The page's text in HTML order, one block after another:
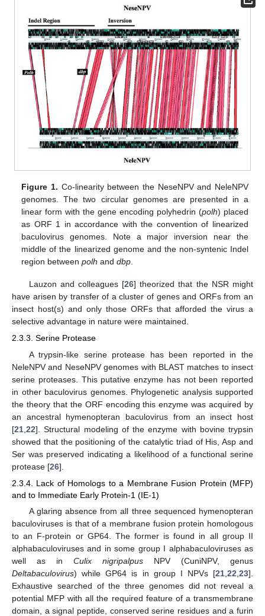
Figure 1. Co-linearity between the NeseNPV and NeleNPV
genomes. The two circular genomes are presented in a
linear form with the gene encoding polyhedrin (polh) placed
as ORF 1 in accordance with the convention of linearized
baculovirus genomes. Note a major inversion near the
middle of the linearized genome and the non-syntenic Indel
region betweenpolh anddbp
Lauzon and colleagues [26] theorized that the NSR might
have arisen by transfer of a cluster of genes and ORFs from an
insect host(s) and only those ORFs that afforded the virus a
selective advantage in nature were maintained.
2.3.3. Serine Protease
A trypsin-like serine protease has been reported in the
NeleNPV and NeseNPV genomes with BLAST matches to insect
serine proteases. This putative enzyme has not been reported
in other baculovirus genomes. Phylogenetic analysis supported
the theory that the ORF encoding this enzyme was acquired by
an ancestral hymenopteran baculovirus from an insect host
[21 22]. Structural modeling of the enzyme with bovine trypsin
showed that the positioning of the catalytic triad of His, Asp and
Ser was preserved indicating a likelihood of a functional serine
protease [26].
2.3.4. Lack of Homologs to a Membrane Fusion Protein (MFP)
and to Immediate Early Protein-1 (IE-1)
A glaring absence from all three sequenced hymenopteran
baculoviruses is that of a membrane fusion protein homologous
to an F-protein or GP64. The former is found in all group II
alphabaculoviruses and in some group I alphabaculoviruses as
well as in Culix nigripalpus NPV (CuniNPV, genus
Deltabaculovirus) while GP64 is in group I NPVs [21 22 23].
Exhaustive searched of the three genomes did not reveal a
potential MFP with all the required feature of a transmembrane
domain, a signal peptide, conserved serine residues and a furin